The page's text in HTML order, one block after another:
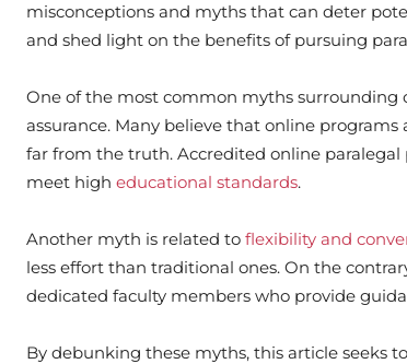
misconceptions and myths that can deter
and shed light on the benefits of pursuing
One of the most common myths surrounding
assurance. Many believe that online
far from the truth. Accredited online
meet high educational standards.
Another myth is related to flexibility and
less effort than traditional ones. On the
dedicated faculty members who provide
By debunking these myths, this article seeks